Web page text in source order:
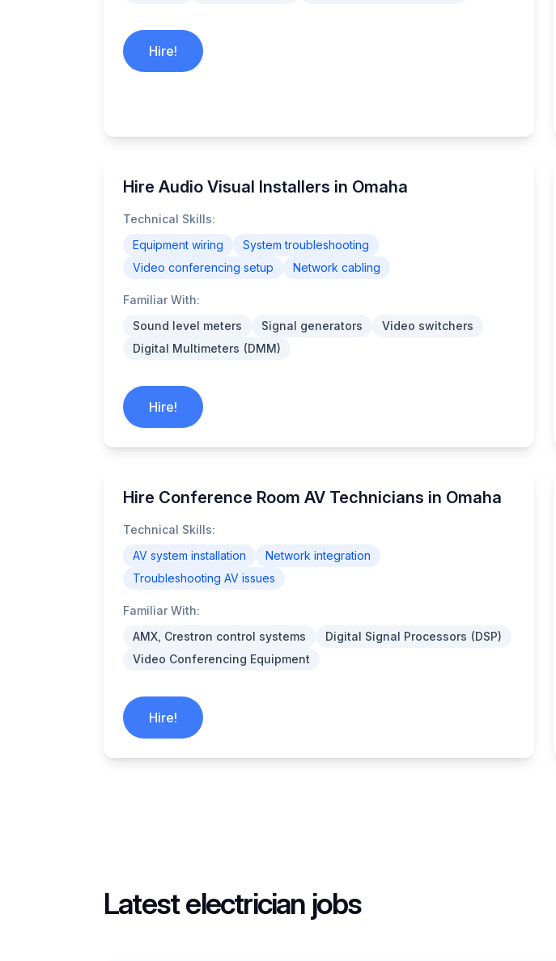
Hire!
Hire Audio Visual Installers in Omaha
Technical Skills:
Equipment wiring
System troubleshooting
Video conferencing setup
Network cabling
Familiar With:
Sound level meters
Signal generators
Video switchers
Digital Multimeters (DMM)
Hire!
Hire Conference Room AV Technicians in Omaha
Technical Skills:
AV system installation
Network integration
Troubleshooting AV issues
Familiar With:
AMX, Crestron control systems
Digital Signal Processors (DSP)
Video Conferencing Equipment
Hire!
Latest electrician jobs